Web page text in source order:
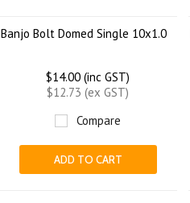
Banjo Bolt Domed Single 10x1.0
$14.00 (inc GST)
$12.73 (ex GST)
Compare
ADD TO CART